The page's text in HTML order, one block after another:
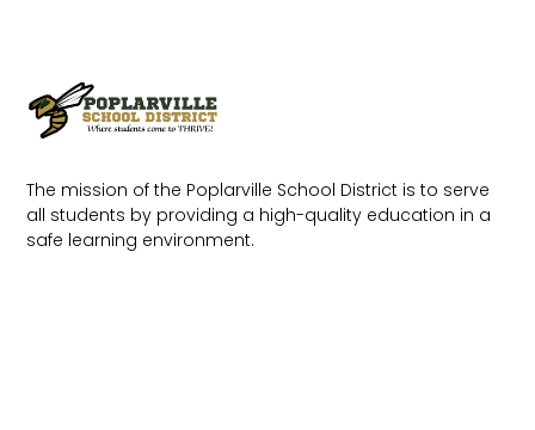
The mission of the Poplarville School District is to serve
all students by providing a high-quality education in a
safe learning environment.